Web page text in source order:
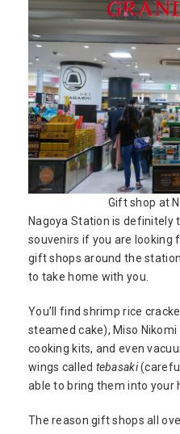
Gift shop at
Nagoya Station is definitely
souvenirs if you are looking
gift shops around the
to take home with you.
You’ll find shrimp rice
steamed cake), Miso
cooking kits, and even
wings called tebasaki
able to bring them into your
The reason gift shops all